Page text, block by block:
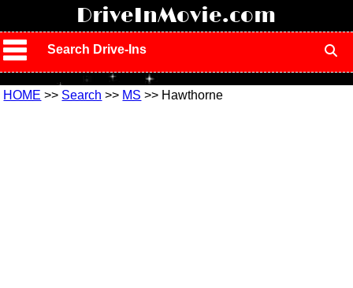
DriveInMovie.com
Search Drive-Ins
HOME >> Search >> MS >> Hawthorne